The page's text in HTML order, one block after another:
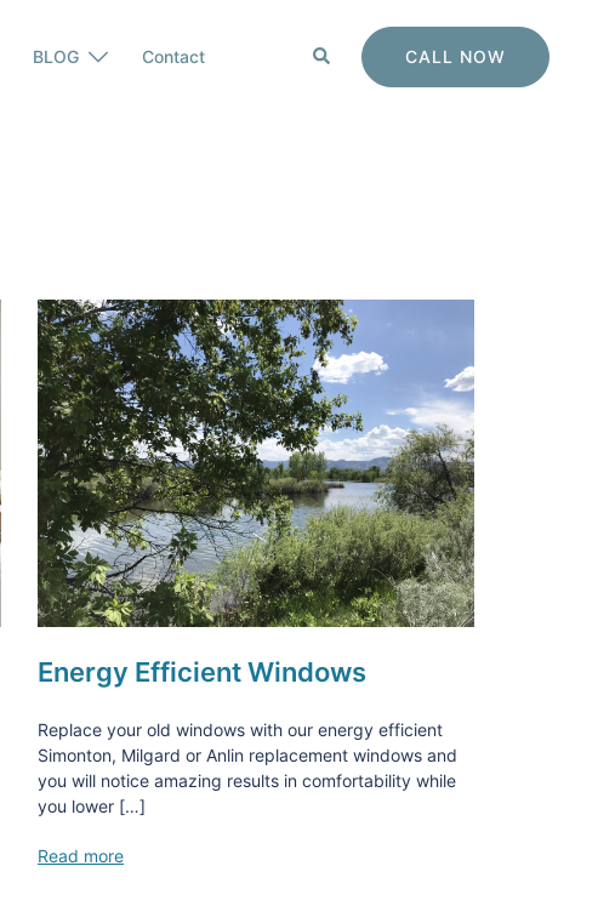
BLOG Contact Search CALL NOW
Energy Efficient Windows
Replace your old windows with our energy efficient
Simonton, Milgard or Anlin replacement windows and
you will notice amazing results in comfortability while
you lower […]
Read more